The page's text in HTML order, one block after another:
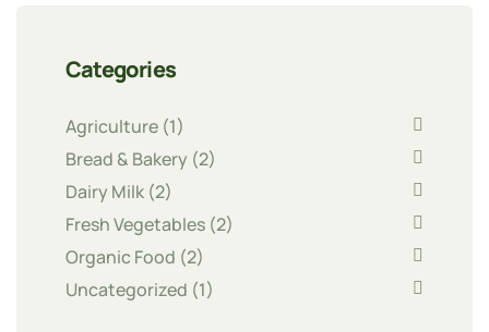
Categories
Agriculture (1)
Bread & Bakery (2)
Dairy Milk (2)
Fresh Vegetables (2)
Organic Food (2)
Uncategorized (1)